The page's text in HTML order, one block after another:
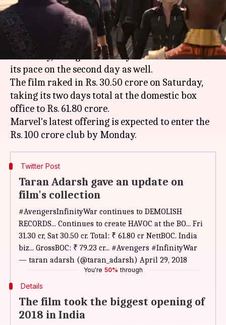
What's the story
After an earth-shattering start
of Rs. 31.30 crore
on Friday, 'Avengers: Infinity War' maintained
its pace on the second day as well.
The film raked in Rs. 30.50 crore on Saturday,
taking its two days total at the domestic box
office to Rs. 61.80 crore.
Marvel's latest offering is expected to enter the
Twitter Post
Taran Adarsh gave an update on
film's collection
#AvengersInfinityWar continues to DEMOLISH
RECORDS... Continues to create HAVOC at the BO... Fri
31.30 cr, Sat 30.50 cr. Total: ₹ 61.80 cr NettBOC. India
biz... GrossBOC: ₹ 79.23 cr... #Avengers #InfinityWar
— taran adarsh (@taran_adarsh) April 29, 2018
You're 50% through
Details
The film took the biggest opening of
2018 in India